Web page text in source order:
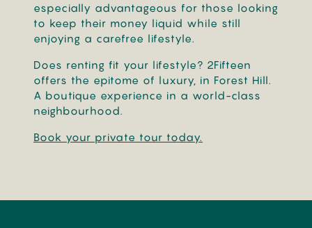
especially advantageous for those looking
to keep their money liquid while still
enjoying a carefree lifestyle.
Does renting fit your lifestyle? 2Fifteen
offers the epitome of luxury, in Forest Hill.
A boutique experience in a world-class
neighbourhood.
Book your private tour today.